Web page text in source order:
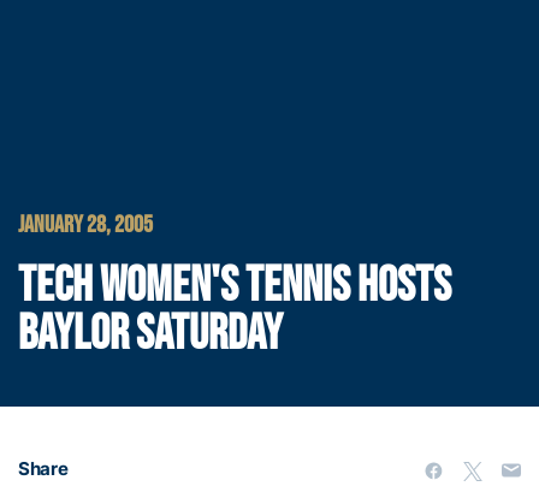
JANUARY 28, 2005
TECH WOMEN'S TENNIS HOSTS
BAYLOR SATURDAY
Share